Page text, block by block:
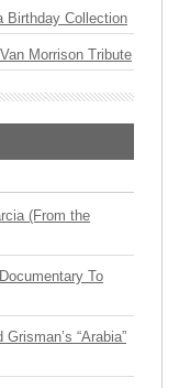
Birthday Collection
Morrison Tribute
(From the
To
“Arabia”